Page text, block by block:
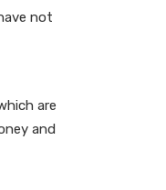
not
are
and